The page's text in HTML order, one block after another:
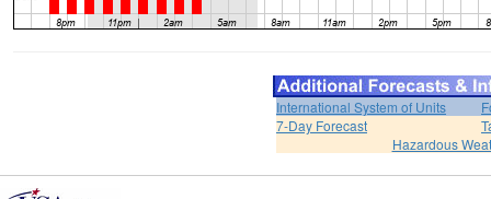
International System of Units
7-Day Forecast
Hazardous